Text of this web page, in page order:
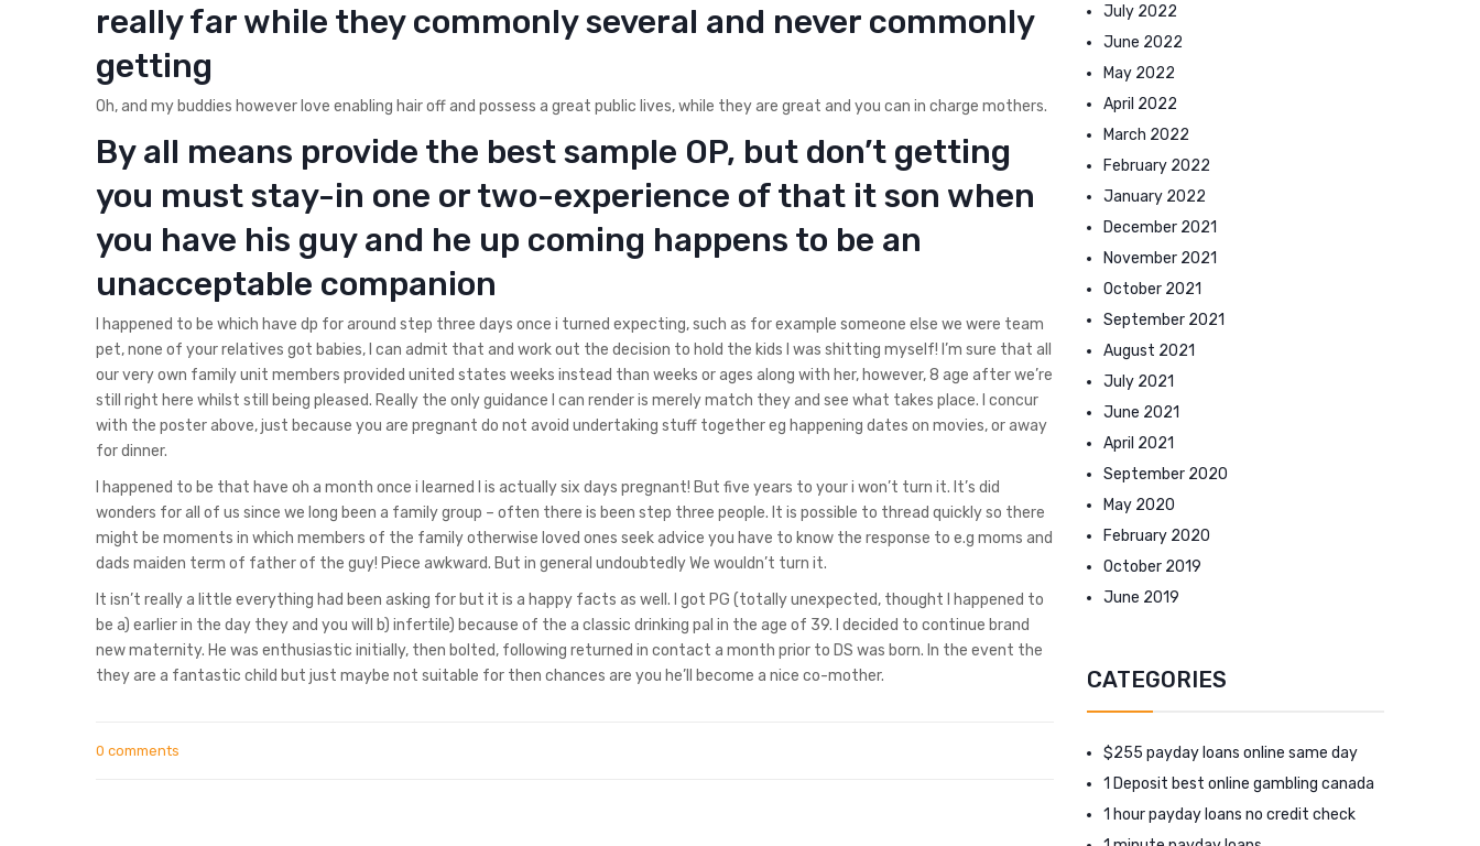
really far while they commonly several and never commonly
getting
Oh, and my buddies however love enabling hair off and possess a great public lives, while they are great and you can in charge mothers.
By all means provide the best sample OP, but don’t getting
you must stay-in one or two-experience of that it son when
you have his guy and he up coming happens to be an
unacceptable companion
I happened to be which have dp for around step three days once i turned expecting, such as for example someone else we were team
pet, none of your relatives got babies, I can admit that and work out the decision to hold the kids I was shitting myself! I’m sure that all
our very own family unit members provided united states weeks instead than weeks or ages along with her, however, 8 age after we’re
still right here whilst still being pleased. Really the only guidance I can render is merely match they and see what takes place. I concur
with the poster above, just because you are pregnant do not avoid undertaking stuff together eg happening dates on movies, or away
for dinner.
I happened to be that have oh a month once i learned I is actually six days pregnant! But five years to your i won’t turn it. It’s did
wonders for all of us since we long been a family group – often there is been step three people. It is possible to thread quickly so there
might be moments in which members of the family otherwise loved ones seek advice you have to know the response to e.g moms and
dads maiden term of father of the guy! Piece awkward. But in general undoubtedly We wouldn’t turn it.
It isn’t really a little everything had been asking for but it is a happy facts as well. I got PG (totally unexpected, thought I happened to
be a) earlier in the day they and you will b) infertile) because of the a classic drinking pal in the age of 39. I decided to continue brand
new maternity. He was enthusiastic initially, then bolted, following returned in contact a month prior to DS was born. In the event the
they are a fantastic child but just maybe not suitable for then chances are you he’ll become a nice co-mother.
0 comments
July 2022
June 2022
May 2022
April 2022
March 2022
February 2022
January 2022
December 2021
November 2021
October 2021
September 2021
August 2021
July 2021
June 2021
April 2021
September 2020
May 2020
February 2020
October 2019
June 2019
CATEGORIES
$255 payday loans online same day
1 Deposit best online gambling canada
1 hour payday loans no credit check